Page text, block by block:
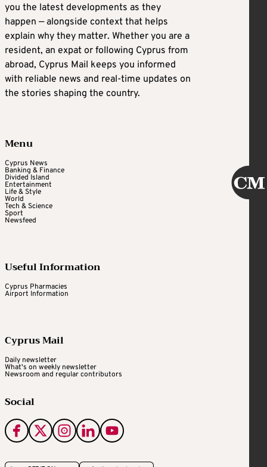
you the latest developments as they
happen — alongside context that helps
explain why they matter. Whether you are a
resident, an expat or following Cyprus from
abroad, Cyprus Mail keeps you informed
with reliable news and real-time updates on
the stories shaping the country.
Menu
Cyprus News
Banking & Finance
Divided Island
Entertainment
Life & Style
World
Tech & Science
Sport
Newsfeed
Useful Information
Cyprus Pharmacies
Airport Information
Cyprus Mail
Daily newsletter
What's on weekly newsletter
Newsroom and regular contributors
Social